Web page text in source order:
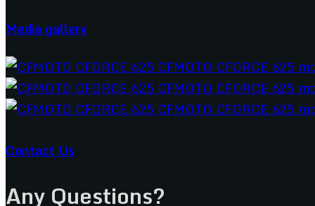
Media gallery
Contact Us
Any Questions?